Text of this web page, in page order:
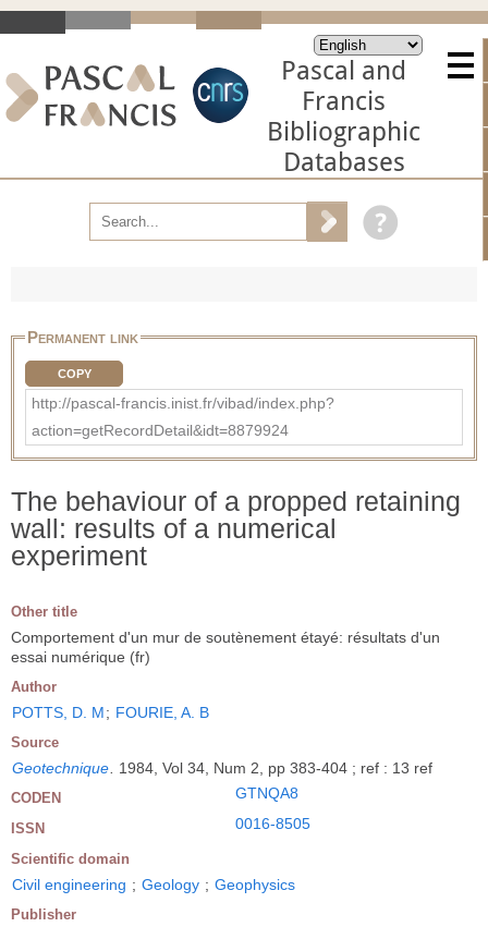
Pascal and
Francis
Bibliographic
Databases
Permanent link
COPY
http://pascal-francis.inist.fr/vibad/index.php?
action=getRecordDetail&idt=8879924
The behaviour of a propped retaining
wall: results of a numerical
experiment
Other title
Comportement d'un mur de soutènement étayé: résultats d'un
essai numérique (fr)
Author
POTTS, D. M; FOURIE, A. B
Source
Geotechnique 1984, Vol 34, Num 2, pp 383-404 ; ref : 13 ref
CODEN GTNQA8
ISSN 0016-8505
Scientific domain
Civil engineering ; Geology ; Geophysics
Publisher